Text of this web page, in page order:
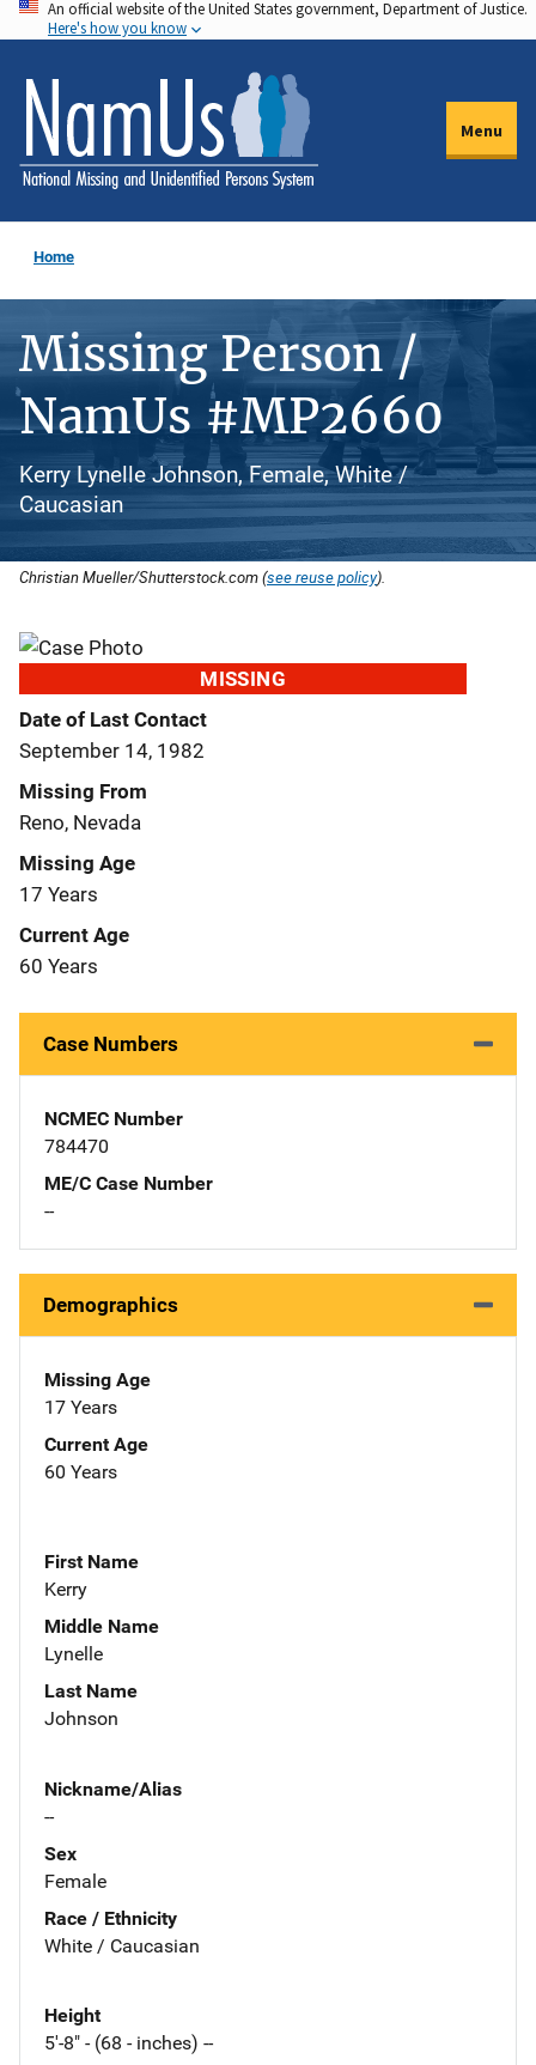
Skip
to
main
content
An official website of the United States government, Department of Justice.
Here's how you know
Menu
Home
Missing Person /
NamUs #MP2660
Kerry Lynelle Johnson, Female, White /
Caucasian
Christian Mueller/Shutterstock.com (see reuse policy).
MISSING
Date of Last Contact
September 14, 1982
Missing From
Reno, Nevada
Missing Age
17 Years
Current Age
60 Years
Case Numbers
NCMEC Number
784470
ME/C Case Number
--
Demographics
Missing Age
17 Years
Current Age
60 Years
First Name
Kerry
Middle Name
Lynelle
Last Name
Johnson
Nickname/Alias
--
Sex
Female
Race / Ethnicity
White / Caucasian
Height
5'-8" - (68 - inches) --